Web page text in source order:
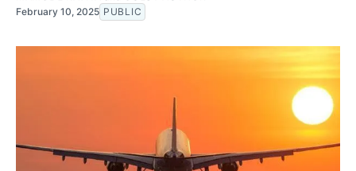
February 10, 2025 PUBLIC